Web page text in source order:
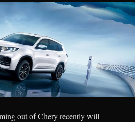
out of Chery recently will